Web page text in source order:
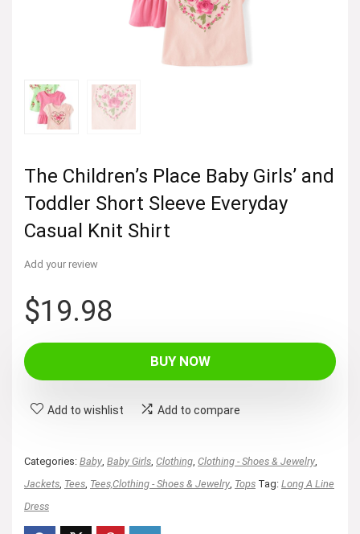
The Children’s Place Baby Girls’ and
Toddler Short Sleeve Everyday
Casual Knit Shirt
Add your review
$19.98
BUY NOW
Add to wishlist Add to compare
Categories: Baby Baby Girls Clothing Clothing - Shoes & Jewelry
Jackets Tees Tees,Clothing - Shoes & Jewelry Tops Tag: Long A Line
Dress